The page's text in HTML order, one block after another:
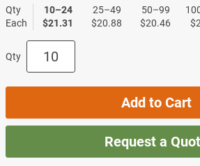
Qty
Each
10–24
$21.31
25–49
$20.88
50–99
$20.46
Qty
Add to Cart
Request a